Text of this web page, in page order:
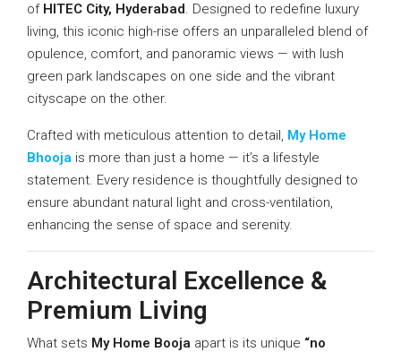
of HITEC City, Hyderabad . Designed to redefine luxury
living, this iconic high-rise offers an unparalleled blend of
opulence, comfort, and panoramic views — with lush
green park landscapes on one side and the vibrant
cityscape on the other.
Crafted with meticulous attention to detail, My Home
Bhooja is more than just a home — it’s a lifestyle
statement. Every residence is thoughtfully designed to
ensure abundant natural light and cross-ventilation,
enhancing the sense of space and serenity.
Architectural Excellence &
Premium Living
What sets My Home Booja apart is its unique “no